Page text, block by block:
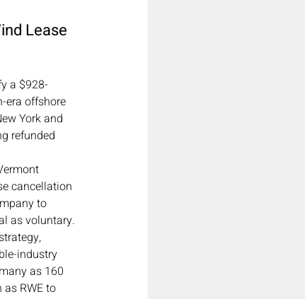
Lease
a $928-
era offshore
York and
refunded
cancellation
to
as voluntary.
industry
as 160
RWE to